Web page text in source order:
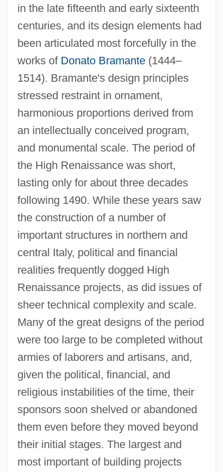
in the late fifteenth and early sixteenth
centuries, and its design elements had
been articulated most forcefully in the
works of Donato Bramante(1444–
1514). Bramante's design principles
stressed restraint in ornament,
harmonious proportions derived from
an intellectually conceived program,
and monumental scale. The period of
the High Renaissance was short,
lasting only for about three decades
following 1490. While these years saw
the construction of a number of
important structures in northern and
central Italy, political and financial
realities frequently dogged High
Renaissance projects, as did issues of
sheer technical complexity and scale.
Many of the great designs of the period
were too large to be completed without
armies of laborers and artisans, and,
given the political, financial, and
religious instabilities of the time, their
sponsors soon shelved or abandoned
them even before they moved beyond
their initial stages. The largest and
most important of building projects